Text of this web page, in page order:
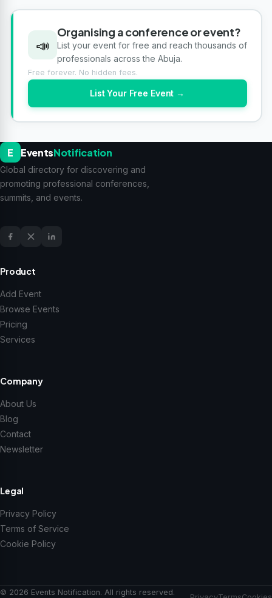
📣
Organising a conference or event?
List your event for free and reach thousands of
professionals across the Abuja.
Free forever. No hidden fees.
List Your Free Event →
E EventsNotification
Global directory for discovering and
promoting professional conferences,
summits, and events.
Product
Add Event
Browse Events
Pricing
Services
Company
About Us
Blog
Contact
Newsletter
Legal
Privacy Policy
Terms of Service
Cookie Policy
© 2026 Events Notification. All rights reserved.